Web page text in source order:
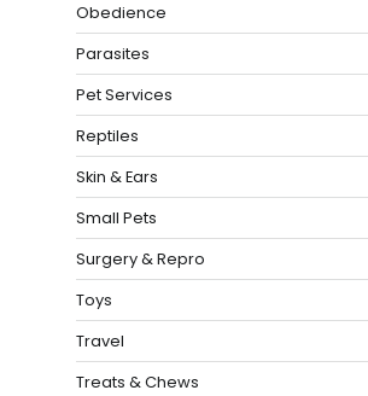
Obedience
Parasites
Pet Services
Reptiles
Skin & Ears
Small Pets
Surgery & Repro
Toys
Travel
Treats & Chews